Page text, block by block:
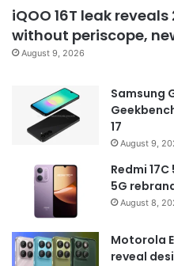
iQOO 16T leak
without periscope,
August 9, 2026
Samsung
17
August 9,
Redmi
5G
August 8,
Motorola
reveal